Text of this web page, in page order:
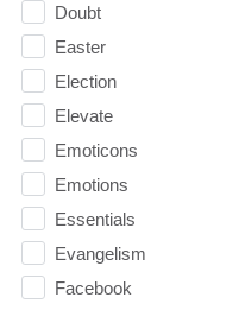
Doubt
Easter
Election
Elevate
Emoticons
Emotions
Essentials
Evangelism
Facebook